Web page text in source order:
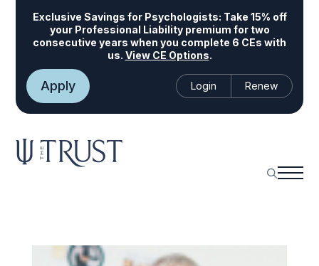
Exclusive Savings for Psychologists: Take 15% off
your Professional Liability premium for two
consecutive years when you complete 6 CEs with
us. View CE Options.
Apply Login Renew